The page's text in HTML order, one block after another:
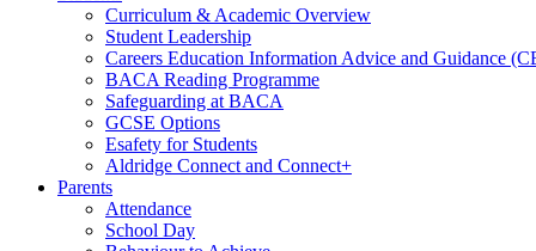
Curriculum & Academic Overview
Student Leadership
Careers Education Information Advice and Guidance
BACA Reading Programme
Safeguarding at BACA
GCSE Options
Esafety for Students
Aldridge Connect and Connect+
Parents
Attendance
School Day